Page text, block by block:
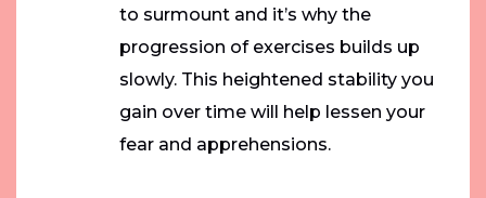
to surmount and it’s why the
progression of exercises builds up
slowly. This heightened stability you
gain over time will help lessen your
fear and apprehensions.